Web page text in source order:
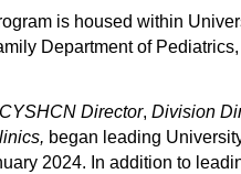
is housed within
Department of
Director, Division
began leading
2024. In addition to